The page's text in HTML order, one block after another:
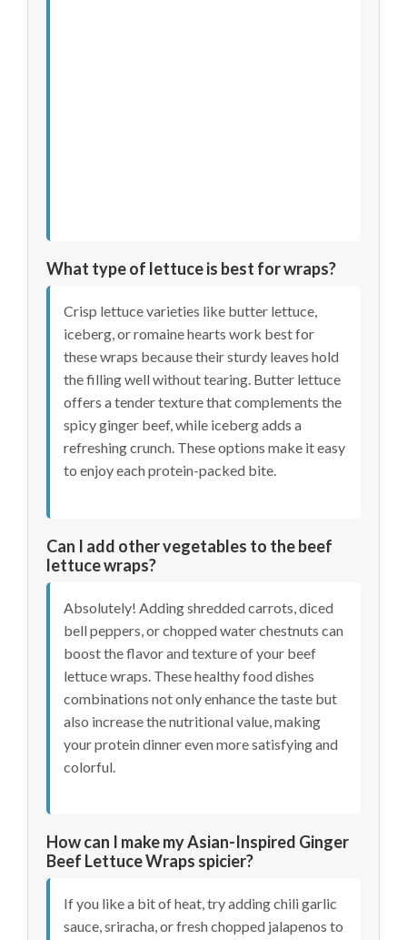
What type of lettuce is best for wraps?
Crisp lettuce varieties like butter lettuce,
iceberg, or romaine hearts work best for
these wraps because their sturdy leaves hold
the filling well without tearing. Butter lettuce
offers a tender texture that complements the
spicy ginger beef, while iceberg adds a
refreshing crunch. These options make it easy
to enjoy each protein-packed bite.
Can I add other vegetables to the beef
lettuce wraps?
Absolutely! Adding shredded carrots, diced
bell peppers, or chopped water chestnuts can
boost the flavor and texture of your beef
lettuce wraps. These healthy food dishes
combinations not only enhance the taste but
also increase the nutritional value, making
your protein dinner even more satisfying and
colorful.
How can I make my Asian-Inspired Ginger
Beef Lettuce Wraps spicier?
If you like a bit of heat, try adding chili garlic
sauce, sriracha, or fresh chopped jalapenos to